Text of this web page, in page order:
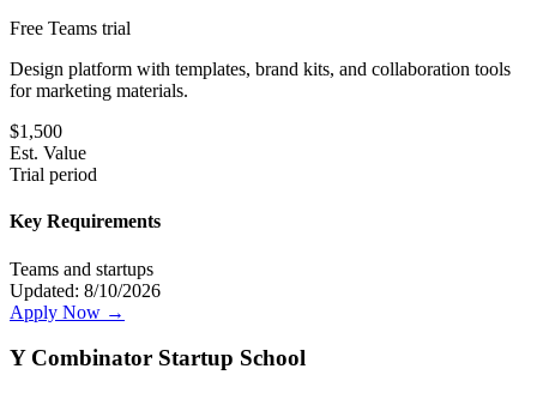
Free Teams trial
Design platform with templates, brand kits, and collaboration tools
for marketing materials.
$1,500
Est. Value
Trial period
Key Requirements
Teams and startups
Updated: 8/10/2026
Apply Now →
Y Combinator Startup School